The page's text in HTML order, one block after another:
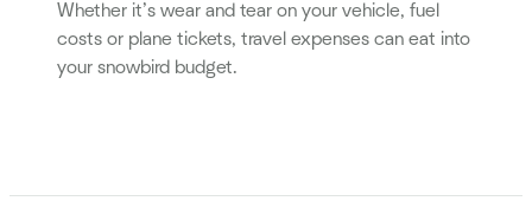
Whether it’s wear and tear on your vehicle, fuel
costs or plane tickets, travel expenses can eat into
your snowbird budget.